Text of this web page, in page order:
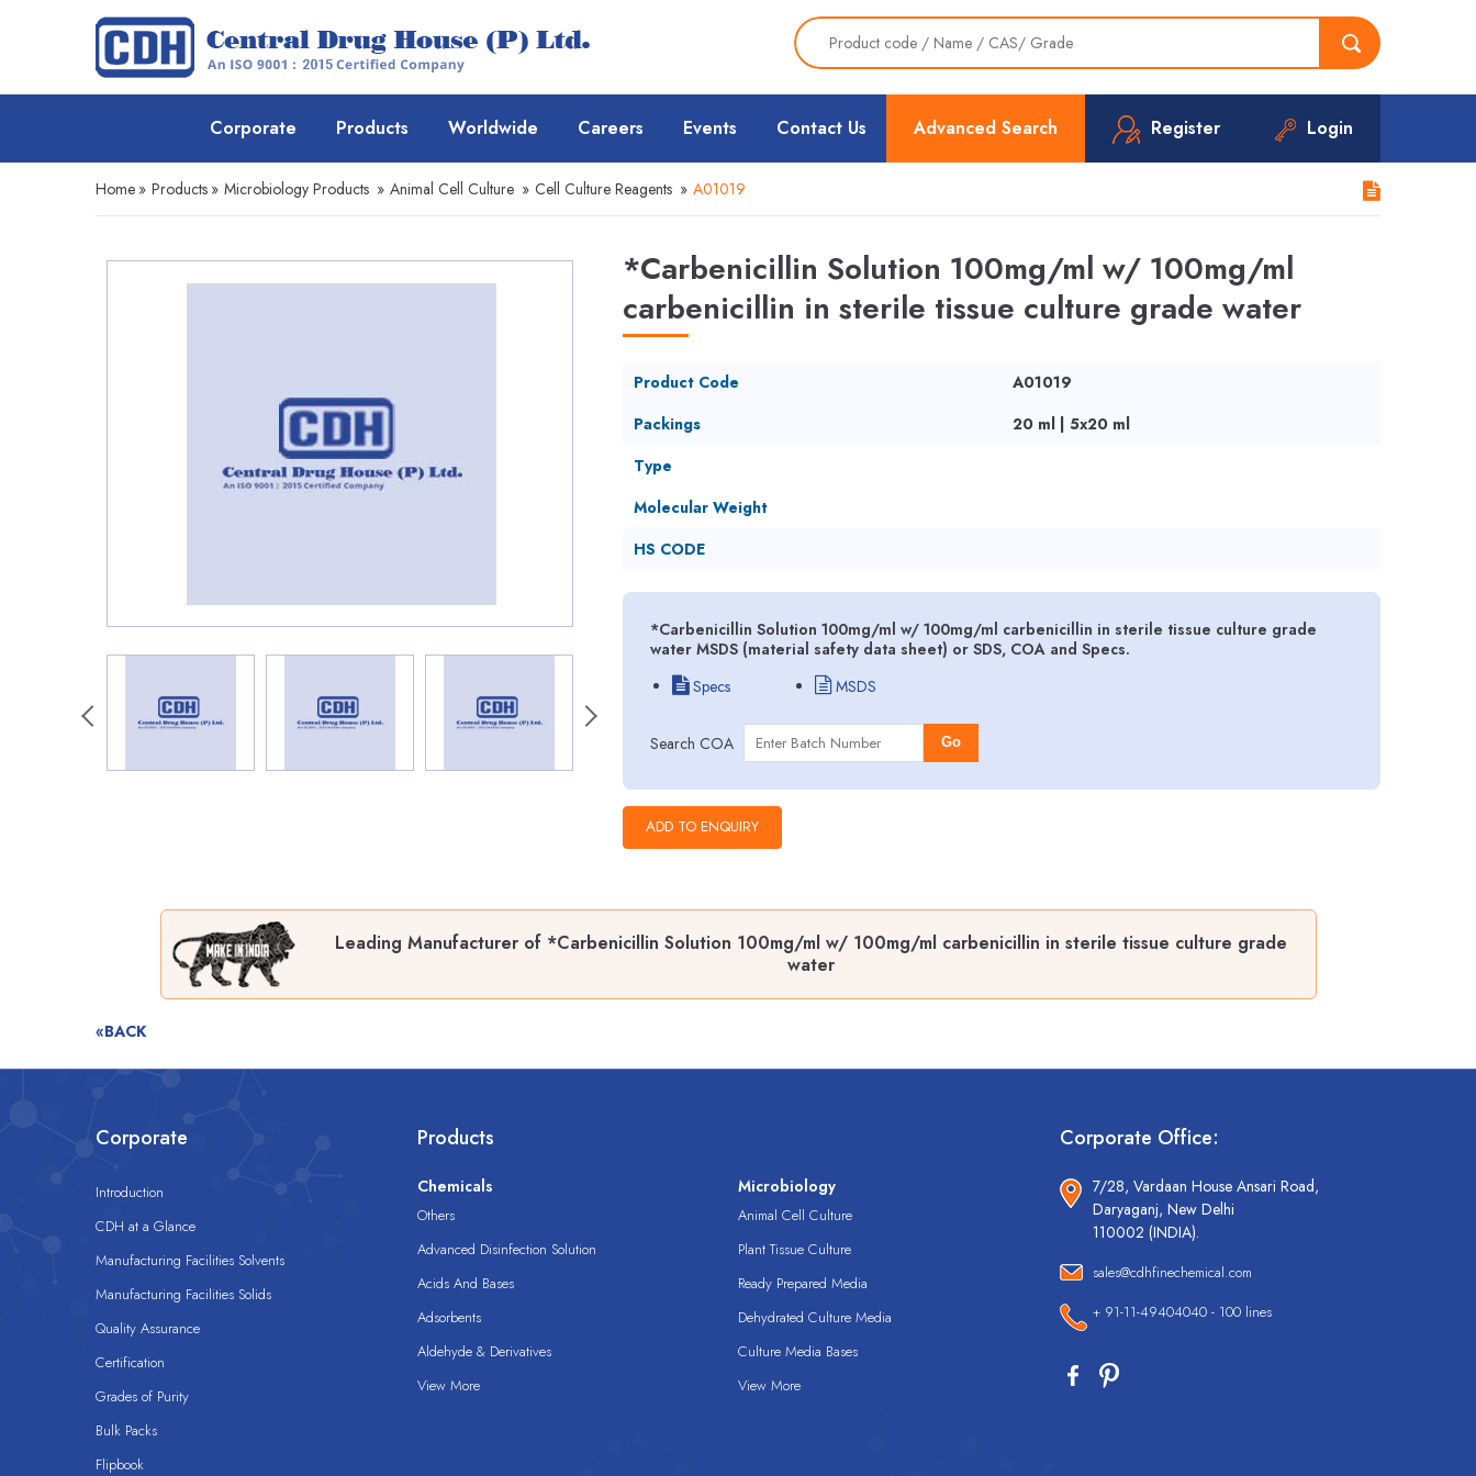
Advanced Search Register Login
Corporate Products Worldwide Careers Events Contact Us
Home » Products » Microbiology Products » Animal Cell Culture » Cell Culture Reagents » A01019
*Carbenicillin Solution 100mg/ml w/ 100mg/ml
carbenicillin in sterile tissue culture grade water
Product Code
A01019
Packings
20 ml | 5x20 ml
Type
Molecular Weight
HS CODE
*Carbenicillin Solution 100mg/ml w/ 100mg/ml carbenicillin in sterile tissue culture grade
water MSDS (material safety data sheet) or SDS, COA and Specs.
Specs
MSDS
Search COA Go
Leading Manufacturer of *Carbenicillin Solution 100mg/ml w/ 100mg/ml carbenicillin in sterile tissue culture grade
water
«BACK
Corporate
Introduction
CDH at a Glance
Manufacturing Facilities Solvents
Manufacturing Facilities Solids
Quality Assurance
Certification
Grades of Purity
Bulk Packs
Flipbook
Products
Chemicals
Others
Advanced Disinfection Solution
Acids And Bases
Adsorbents
Aldehyde & Derivatives
View More
Microbiology
Animal Cell Culture
Plant Tissue Culture
Ready Prepared Media
Dehydrated Culture Media
Culture Media Bases
View More
Corporate Office:
7/28, Vardaan House Ansari Road,
Daryaganj, New Delhi
110002 (INDIA).
sales@cdhfinechemical.com
+ 91-11-49404040 - 100 lines